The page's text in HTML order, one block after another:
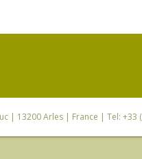
| 13200 Arles | France | Tel: +33